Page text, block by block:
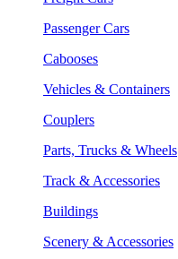
Passenger Cars
Cabooses
Vehicles & Containers
Couplers
Parts, Trucks & Wheels
Track & Accessories
Buildings
Scenery & Accessories